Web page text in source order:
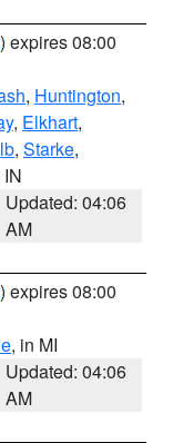
) expires 08:00
, Huntington,
, Elkhart,
, Starke,
IN
Updated: 04:06
AM
) expires 08:00
, in MI
Updated: 04:06
AM